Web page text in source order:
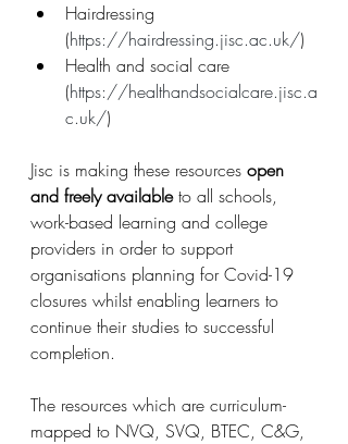
Hairdressing
(https://hairdressing.jisc.ac.uk/)
Health and social care
(https://healthandsocialcare.jisc.a
c.uk/)
Jisc is making these resources open
and freely available to all schools,
work-based learning and college
providers in order to support
organisations planning for Covid-19
closures whilst enabling learners to
continue their studies to successful
completion.
The resources which are curriculum-
mapped to NVQ, SVQ, BTEC, C&G,